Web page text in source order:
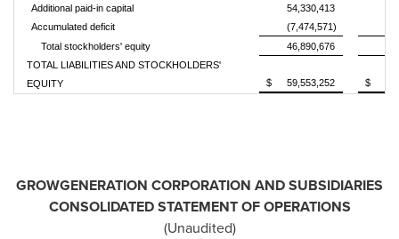
Additional paid-in capital
54,330,413
Accumulated deficit
(7,474,571)
Total stockholders' equity
46,890,676
TOTAL LIABILITIES AND STOCKHOLDERS'
EQUITY
$ 59,553,252 $
GROWGENERATION CORPORATION AND SUBSIDIARIES
CONSOLIDATED STATEMENT OF OPERATIONS
(Unaudited)